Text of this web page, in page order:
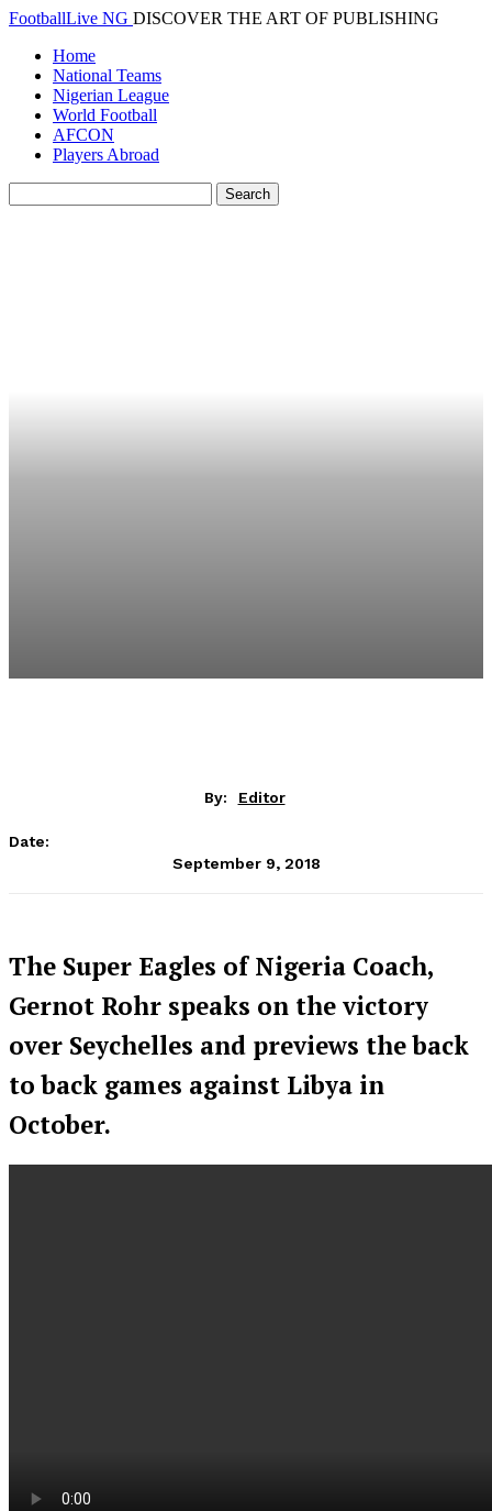
FootballLive NG DISCOVER THE ART OF PUBLISHING
Home
National Teams
Nigerian League
World Football
AFCON
Players Abroad
By: Editor
Date:
September 9, 2018
The Super Eagles of Nigeria Coach,
Gernot Rohr speaks on the victory
over Seychelles and previews the back
to back games against Libya in
October.